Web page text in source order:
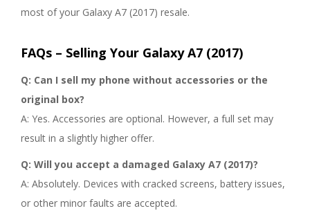
most of your Galaxy A7 (2017) resale.
FAQs – Selling Your Galaxy A7 (2017)
Q: Can I sell my phone without accessories or the
original box?
A: Yes. Accessories are optional. However, a full set may
result in a slightly higher offer.
Q: Will you accept a damaged Galaxy A7 (2017)?
A: Absolutely. Devices with cracked screens, battery issues,
or other minor faults are accepted.